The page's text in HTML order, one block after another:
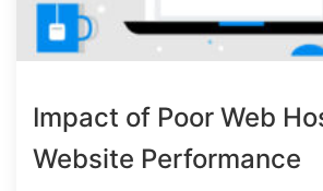
Impact of Poor Web
Website Performance